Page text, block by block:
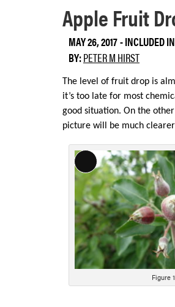
Apple Fruit
MAY 26, 2017-INCLUDED
BY:PETER M HIRST
The level of fruit drop is
it’s too late for most
good situation. On the
picture will be much
Long
Description
Figure 1